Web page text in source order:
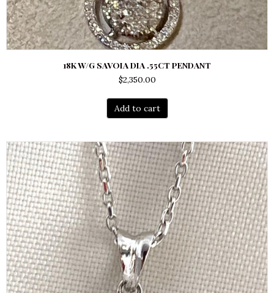
18K W/G SAVOIA DIA .55CT PENDANT
$2,350.00
Add to cart